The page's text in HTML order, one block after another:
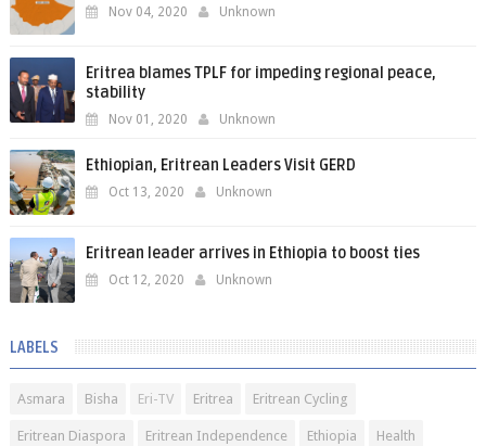
Nov 04, 2020 Unknown
Eritrea blames TPLF for impeding regional peace,
stability
Nov 01, 2020 Unknown
Ethiopian, Eritrean Leaders Visit GERD
Oct 13, 2020 Unknown
Eritrean leader arrives in Ethiopia to boost ties
Oct 12, 2020 Unknown
LABELS
Asmara Bisha Eri-TV Eritrea Eritrean Cycling
Eritrean Diaspora Eritrean Independence Ethiopia Health